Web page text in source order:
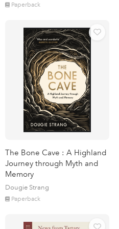
Paperback
The Bone Cave : A Highland
Journey through Myth and
Memory
Dougie Strang
Paperback